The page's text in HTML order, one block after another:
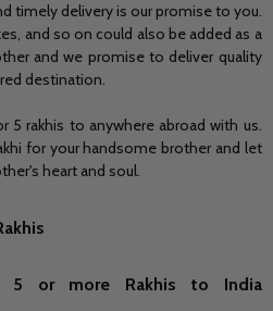
timely delivery is our promise to you.
and so on could also be added as a
and we promise to deliver quality
destination.
5 rakhis to anywhere abroad with us.
for your handsome brother and let
heart and soul.
5 or more Rakhis to India